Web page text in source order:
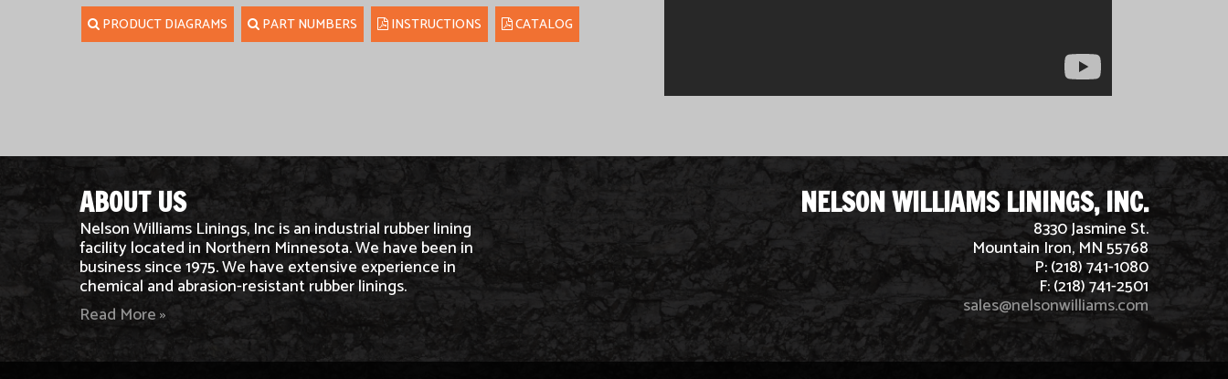
PRODUCT DIAGRAMS PART NUMBERS INSTRUCTIONS CATALOG
ABOUT US
Nelson Williams Linings, Inc is an industrial rubber lining
facility located in Northern Minnesota. We have been in
business since 1975. We have extensive experience in
chemical and abrasion-resistant rubber linings.
Read More »
NELSON WILLIAMS LININGS, INC.
8330 Jasmine St.
Mountain Iron, MN 55768
P: (218) 741-1080
F: (218) 741-2501
sales@nelsonwilliams.com